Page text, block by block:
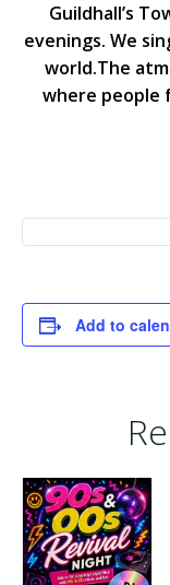
Guildhall’s
evenings. We
world.The
where people
Add to